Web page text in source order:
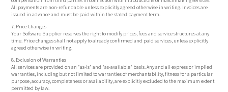
All payments are non-refundable unless explicitly agreed otherwise in writing. Invoices are
issued in advance and must be paid within the stated payment term.
7. Price Changes
Your Software Supplier reserves the right to modify prices, fees and service structures at any
time. Price changes shall not apply to already confirmed and paid services, unless explicitly
agreed otherwise in writing.
8. Exclusion of Warranties
All services are provided on an "as-is" and "as-available" basis. Any and all express or implied
warranties, including but not limited to warranties of merchantability, fitness for a particular
purpose, accuracy, completeness or availability, are explicitly excluded to the maximum extent
permitted by law.